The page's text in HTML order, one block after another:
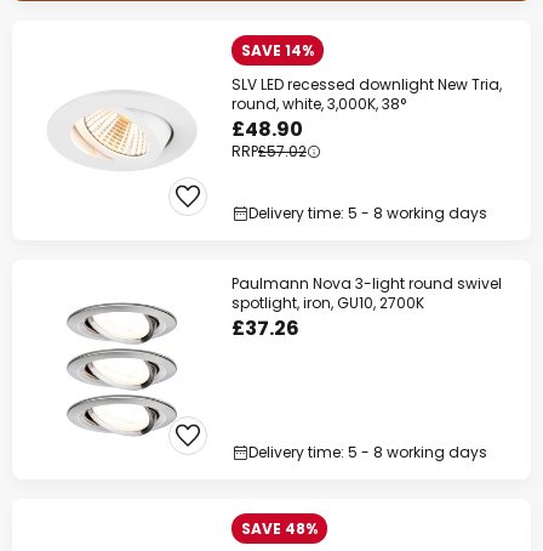
SAVE 14%
SLV LED recessed downlight New Tria,
round, white, 3,000K, 38°
£48.90
RRP£57.02
Delivery time: 5 - 8 working days
Paulmann Nova 3-light round swivel
spotlight, iron, GU10, 2700K
£37.26
Delivery time: 5 - 8 working days
SAVE 48%